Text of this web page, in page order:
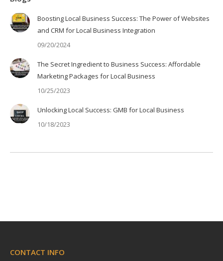
Boosting Local Business Success: The Power of Websites
and CRM for Local Business Integration
09/20/2024
The Secret Ingredient to Business Success: Affordable
Marketing Packages for Local Business
10/25/2023
Unlocking Local Success: GMB for Local Business
10/18/2023
CONTACT INFO